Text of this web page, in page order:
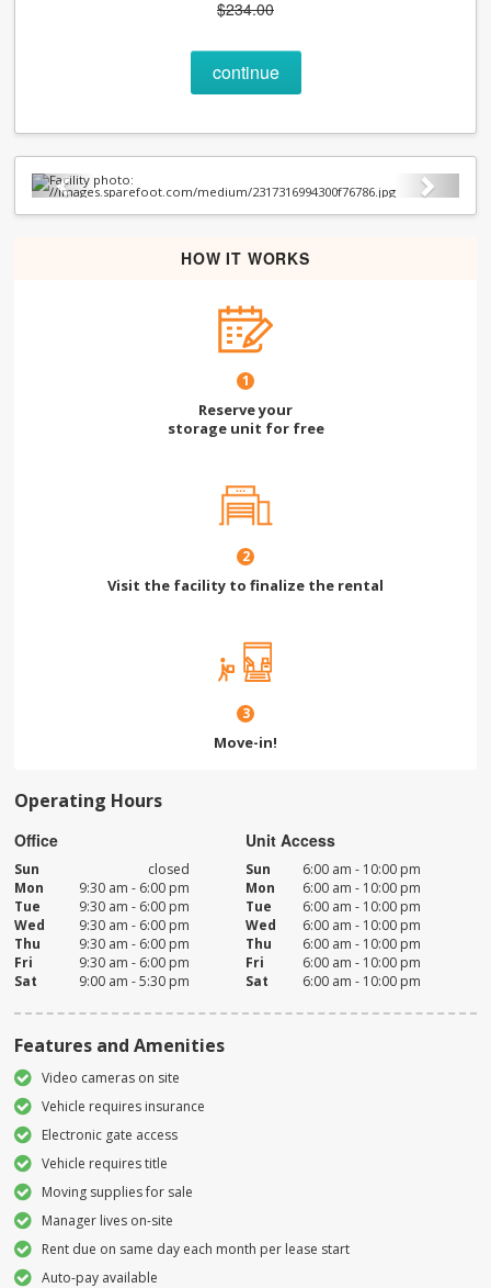
$234.00
continue
Previous Next
HOW IT WORKS
1
Reserve your
storage unit for free
2
Visit the facility to finalize the rental
3
Move-in!
Operating Hours
Office
Sun
closed
Mon
9:30 am - 6:00 pm
Tue
9:30 am - 6:00 pm
Wed
9:30 am - 6:00 pm
Thu
9:30 am - 6:00 pm
Fri
9:30 am - 6:00 pm
Sat
9:00 am - 5:30 pm
Unit Access
Sun
6:00 am - 10:00 pm
Mon
6:00 am - 10:00 pm
Tue
6:00 am - 10:00 pm
Wed
6:00 am - 10:00 pm
Thu
6:00 am - 10:00 pm
Fri
6:00 am - 10:00 pm
Sat
6:00 am - 10:00 pm
Features and Amenities
Video cameras on site
Vehicle requires insurance
Electronic gate access
Vehicle requires title
Moving supplies for sale
Manager lives on-site
Rent due on same day each month per lease start
Auto-pay available